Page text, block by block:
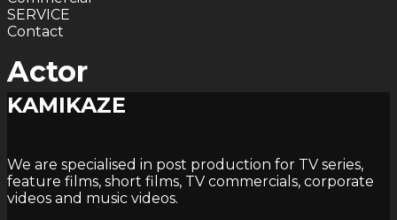
SERVICE
Contact
Actor
KAMIKAZE
We are specialised in post production for TV series,
feature films, short films, TV commercials, corporate
videos and music videos.